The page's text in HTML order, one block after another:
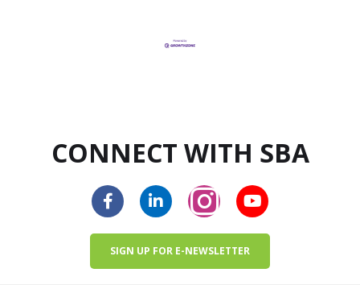
CONNECT WITH SBA
SIGN UP FOR E-NEWSLETTER